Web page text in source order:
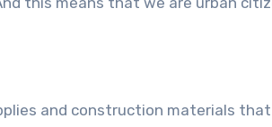
and construction materials